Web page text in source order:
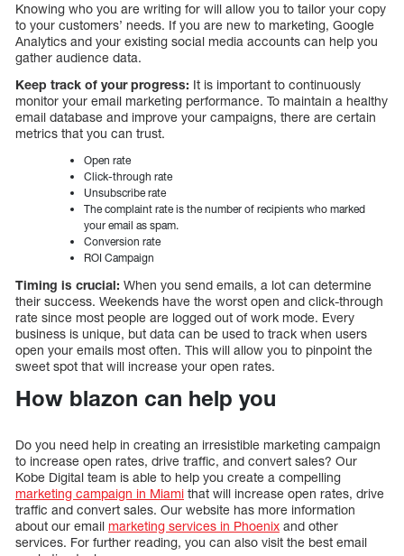
Knowing who you are writing for will allow you to tailor your copy
to your customers’ needs. If you are new to marketing, Google
Analytics and your existing social media accounts can help you
gather audience data.
Keep track of your progress: It is important to continuously
monitor your email marketing performance. To maintain a healthy
email database and improve your campaigns, there are certain
metrics that you can trust.
Open rate
Click-through rate
Unsubscribe rate
The complaint rate is the number of recipients who marked
your email as spam.
Conversion rate
ROI Campaign
Timing is crucial: When you send emails, a lot can determine
their success. Weekends have the worst open and click-through
rate since most people are logged out of work mode. Every
business is unique, but data can be used to track when users
open your emails most often. This will allow you to pinpoint the
sweet spot that will increase your open rates.
How blazon can help you
Do you need help in creating an irresistible marketing campaign
to increase open rates, drive traffic, and convert sales? Our
Kobe Digital team is able to help you create a compelling
marketing campaign in Miami that will increase open rates, drive
traffic and convert sales. Our website has more information
about our email marketing services in Phoenix and other
services. For further reading, you can also visit the best email